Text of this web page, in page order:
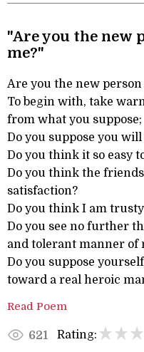
"Are you the new
me?"
Are you the new
To begin with, take
from what you suppose;
Do you suppose you
Do you think it so easy
Do you think the
satisfaction?
Do you think I am
Do you see no further
and tolerant manner of
Do you suppose
toward a real heroic
Read Poem
621 Rating: